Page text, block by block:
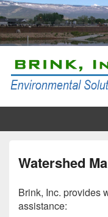
Conservation and
Watershed
Brink, Inc. provides
assistance: